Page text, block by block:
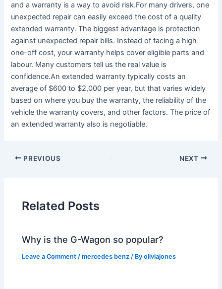
and a warranty is a way to avoid risk.For many drivers, one
unexpected repair can easily exceed the cost of a quality
extended warranty. The biggest advantage is protection
against unexpected repair bills. Instead of facing a high
one-off cost, your warranty helps cover eligible parts and
labour. Many customers tell us the real value is
confidence.An extended warranty typically costs an
average of $600 to $2,000 per year, but that varies widely
based on where you buy the warranty, the reliability of the
vehicle the warranty covers, and other factors. The price of
an extended warranty also is negotiable.
PREVIOUS NEXT
Related Posts
Why is the G-Wagon so popular?
Leave a Comment /mercedes benz / Byoliviajones